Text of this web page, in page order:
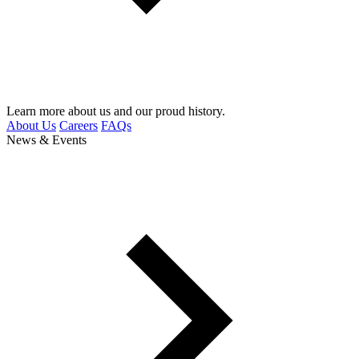
Learn more about us and our proud history.
About Us Careers FAQs
News & Events